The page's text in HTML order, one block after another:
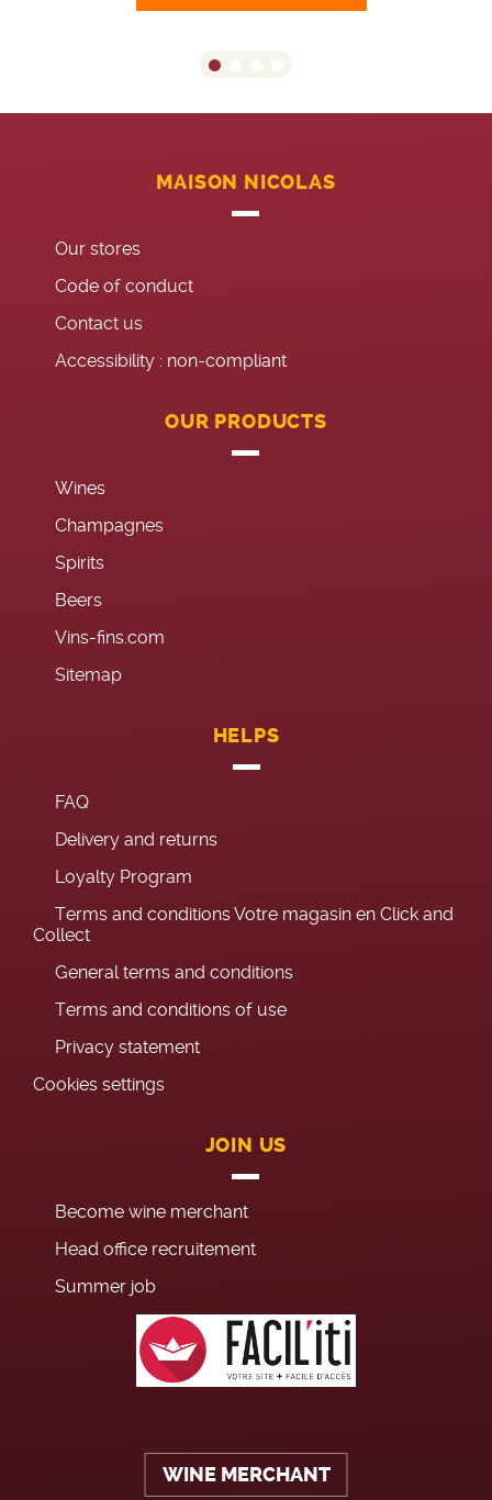
MAISON NICOLAS
Our stores
Code of conduct
Contact us
Accessibility : non-compliant
OUR PRODUCTS
Wines
Champagnes
Spirits
Beers
Vins-fins.com
Sitemap
HELPS
FAQ
Delivery and returns
Loyalty Program
Terms and conditions Votre magasin en Click and
Collect
General terms and conditions
Terms and conditions of use
Privacy statement
Cookies settings
JOIN US
Become wine merchant
Head office recruitement
Summer job
WINE MERCHANT